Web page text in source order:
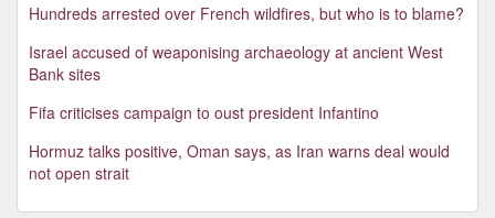
Hundreds arrested over French wildfires, but who is to blame?
Israel accused of weaponising archaeology at ancient West
Bank sites
Fifa criticises campaign to oust president Infantino
Hormuz talks positive, Oman says, as Iran warns deal would
not open strait